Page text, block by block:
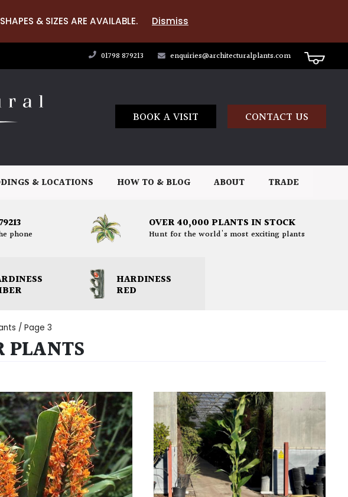
& SIZES ARE AVAILABLE. Dismiss
01798 879213 enquiries@architecturalplants.com
BOOK A VISIT CONTACT US
& LOCATIONS HOW TO & BLOG ABOUT TRADE
phone
OVER 40,000 PLANTS IN STOCK
Hunt for the world's most exciting plants
HARDINESS
RED
/ Page 3
PLANTS